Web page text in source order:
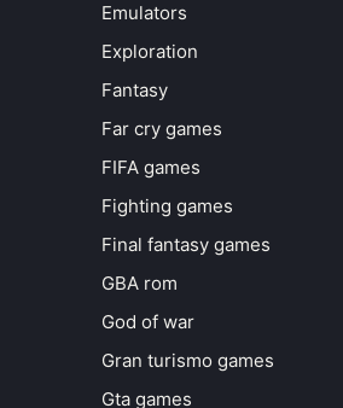
Emulators
Exploration
Fantasy
Far cry games
FIFA games
Fighting games
Final fantasy games
GBA rom
God of war
Gran turismo games
Gta games